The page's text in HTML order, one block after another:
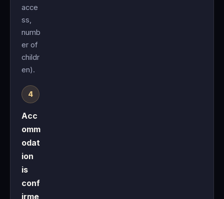
acce
ss,
numb
er of
childr
en).
Acc
omm
odat
ion
is
conf
irme